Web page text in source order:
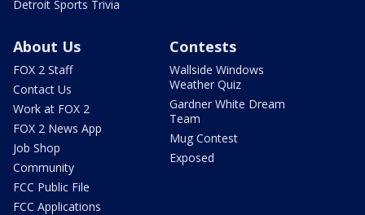
Detroit Sports Trivia
About Us
FOX 2 Staff
Contact Us
Work at FOX 2
FOX 2 News App
Job Shop
Community
FCC Public File
FCC Applications
Contests
Wallside Windows
Weather Quiz
Gardner White Dream
Team
Mug Contest
Exposed